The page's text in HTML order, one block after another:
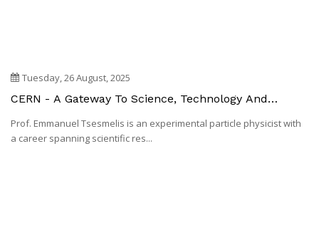
Tuesday, 26 August, 2025
CERN - A Gateway To Science, Technology And
Innovation